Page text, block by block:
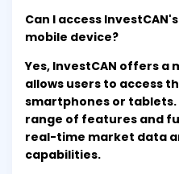
Can I access
mobile device?
Yes, InvestCAN offers
allows users to access
smartphones or tablets.
range of features and
real-time market data
capabilities.